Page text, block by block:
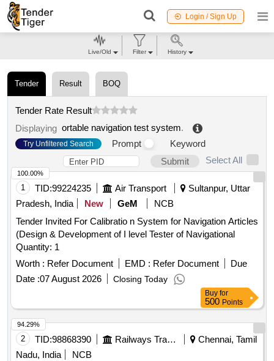
Login / Sign Up
Tender Result BOQ
Tender Rate Result
Displaying ortable navigation test system.
Try Unfiltered Search Prompt
Keyword
Submit
Select All
1 TID:99224235 Air Transport
Sultanpur, Uttar
Pradesh, India
New GeM
NCB
Tender Invited For Calibratio n System for Navigation Articles
(Design & Development of I level Tester of Navigational
Quantity: 1
Worth : Refer Document EMD : Refer Document
Due
Date :07 August 2026 Closing Today
100.00%
Buy for
500 Points
2 TID:98868390 Railways Transport Services
Chennai, Tamil
Nadu, India
NCB
94.29%
Live/Old Filter History